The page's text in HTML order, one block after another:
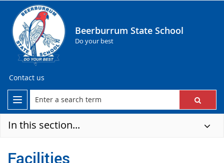
Beerburrum State School
Do your best
Contact us
In this section...
Facilities